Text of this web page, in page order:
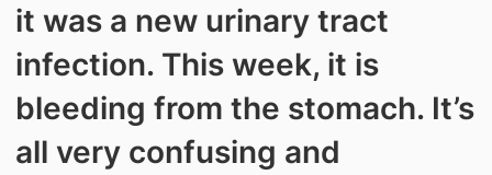
it was a new urinary tract
infection. This week, it is
bleeding from the stomach. It’s
all very confusing and